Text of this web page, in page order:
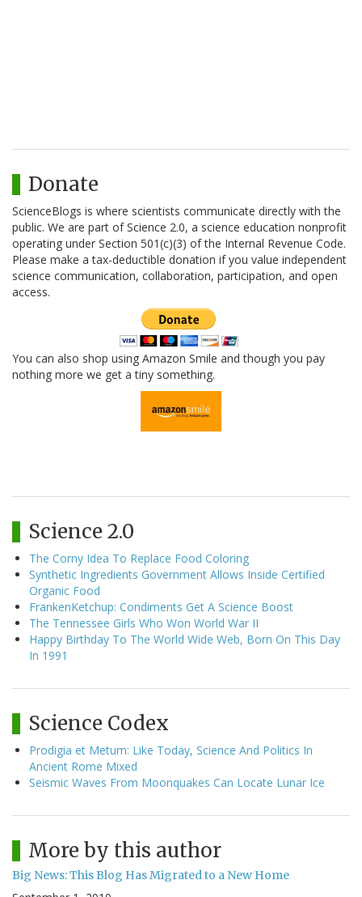
Donate
ScienceBlogs is where scientists communicate directly with the
public. We are part of Science 2.0, a science education nonprofit
operating under Section 501(c)(3) of the Internal Revenue Code.
Please make a tax-deductible donation if you value independent
science communication, collaboration, participation, and open
access.
You can also shop using Amazon Smile and though you pay
nothing more we get a tiny something.
Science 2.0
The Corny Idea To Replace Food Coloring
Synthetic Ingredients Government Allows Inside Certified
Organic Food
FrankenKetchup: Condiments Get A Science Boost
The Tennessee Girls Who Won World War II
Happy Birthday To The World Wide Web, Born On This Day
In 1991
Science Codex
Prodigia et Metum: Like Today, Science And Politics In
Ancient Rome Mixed
Seismic Waves From Moonquakes Can Locate Lunar Ice
More by this author
Big News: This Blog Has Migrated to a New Home